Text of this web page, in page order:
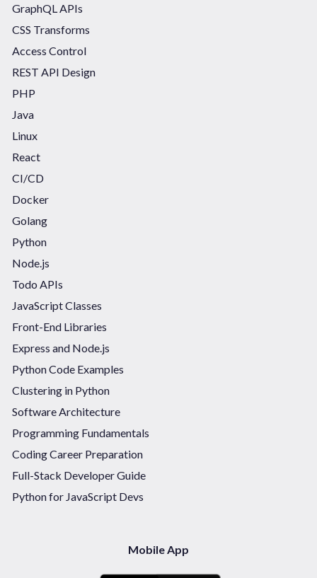
GraphQL APIs
CSS Transforms
Access Control
REST API Design
PHP
Java
Linux
React
CI/CD
Docker
Golang
Python
Node.js
Todo APIs
JavaScript Classes
Front-End Libraries
Express and Node.js
Python Code Examples
Clustering in Python
Software Architecture
Programming Fundamentals
Coding Career Preparation
Full-Stack Developer Guide
Python for JavaScript Devs
Mobile App